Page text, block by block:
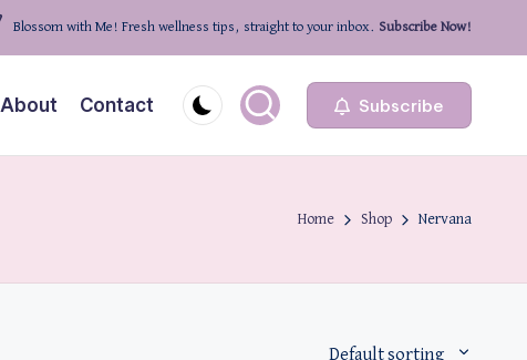
Blossom with Me! Fresh wellness tips, straight to your inbox. Subscribe Now!
About Contact Subscribe
Home Shop Nervana
Default sorting